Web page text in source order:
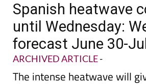
Spanish heatwave
until Wednesday:
forecast June 30-
ARCHIVED ARTICLE-
The intense heatwave will